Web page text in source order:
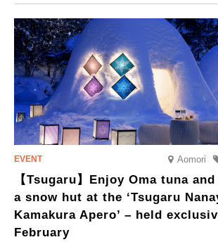
Trip at an Accommodation Limited to One
held, offering a complimentary two-day, one-
accommodation limited to one group per day,
special time with their loved ones that
elsewhere.
Aomori
【Tsugaru】Enjoy Oma tuna
a snow hut at the ‘Tsugaru
Kamakura Apero’ – held
February